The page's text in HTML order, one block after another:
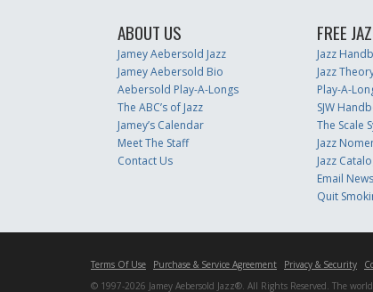
ABOUT US
Jamey Aebersold Jazz
Jamey Aebersold Bio
Aebersold Play-A-Longs
The ABC’s of Jazz
Jamey’s Calendar
Meet The Staff
Contact Us
FREE
Jazz
Jazz
Play-A-
SJW
The Scale
Jazz
Jazz
Email
Quit
Terms Of Use Purchase & Service Agreement Privacy & Security
© 1997-2026 Jamey Aebersold Jazz®. All Rights Reserved. The